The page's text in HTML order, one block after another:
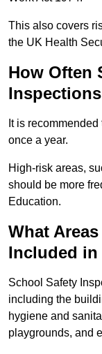
This also covers
the UK Health
How Often
It is
once a year.
High-risk areas,
should be more
Education.
What
Included in
School Safety
including the
hygiene and
playgrounds, and